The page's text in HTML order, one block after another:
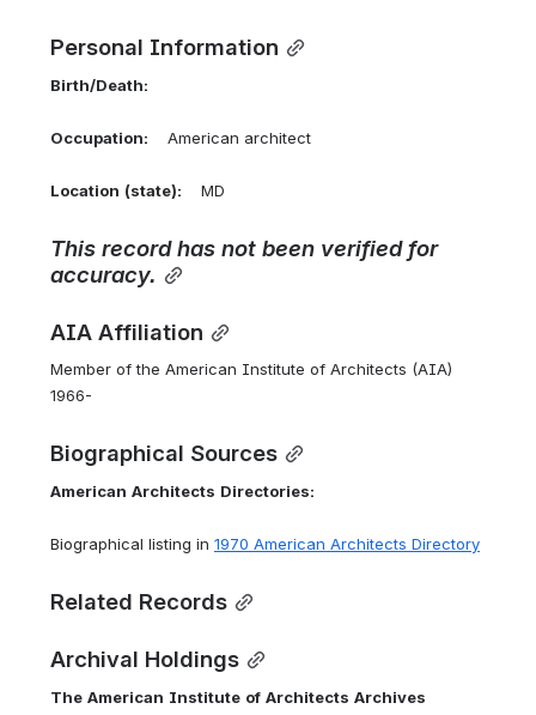
Personal Information
Birth/Death:
Occupation: American architect
Location (state): MD
This record has not been verified for
accuracy.
AIA Affiliation
Member of the American Institute of Architects (AIA)
1966-
Biographical Sources
American Architects Directories:
Biographical listing in 1970 American Architects Directory
Related Records
Archival Holdings
The American Institute of Architects Archives